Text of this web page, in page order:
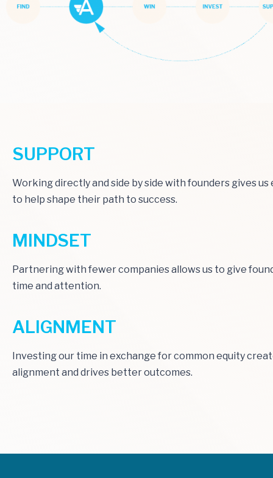
SUPPORT
Working directly and side by side with founders gives
to help shape their path to success.
MINDSET
Partnering with fewer companies allows us to give
time and attention.
ALIGNMENT
Investing our time in exchange for common equity
alignment and drives better outcomes.